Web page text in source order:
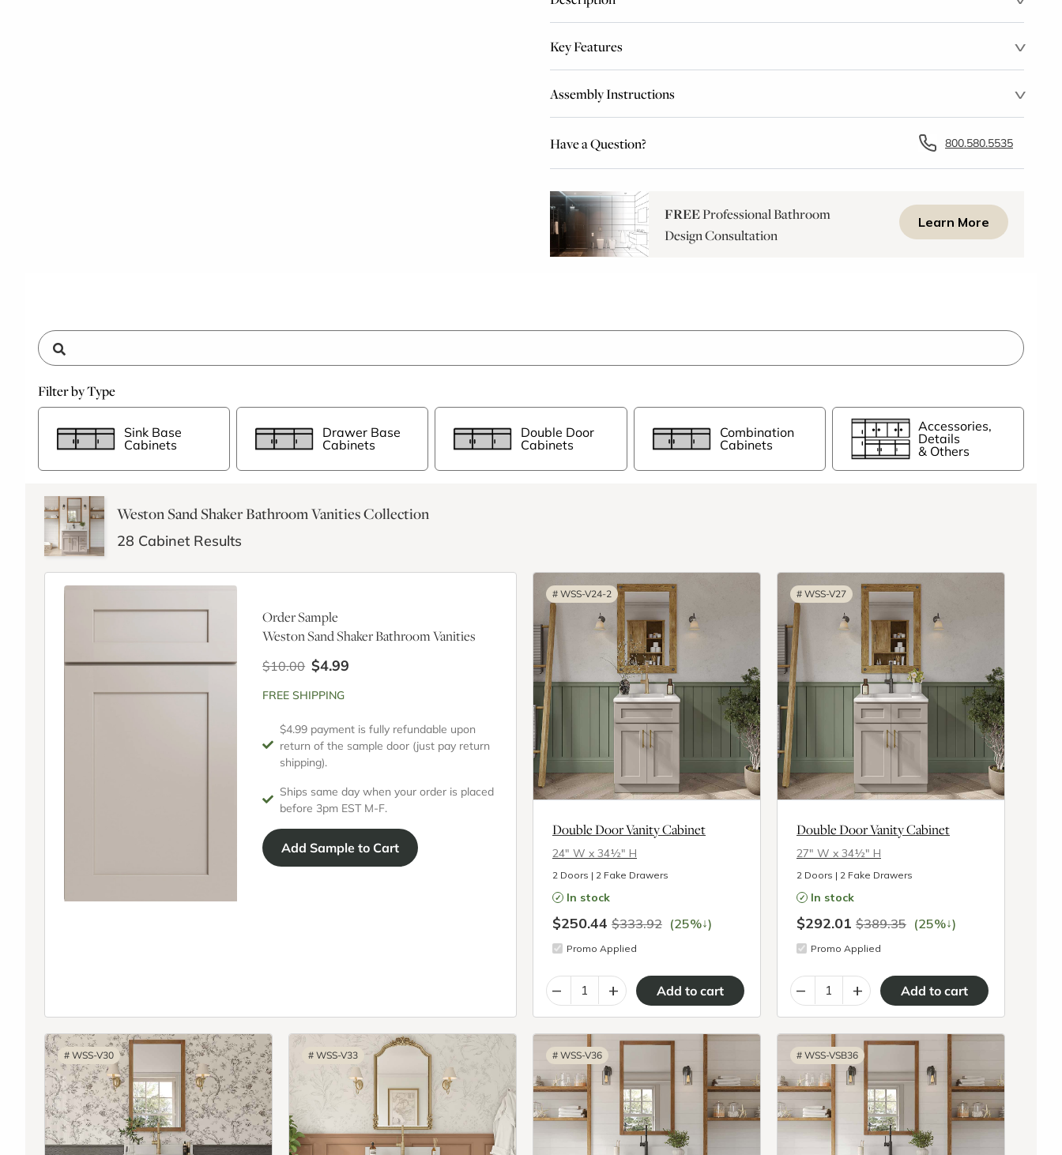
Key Features
Assembly Instructions
Have a Question? 800.580.5535
FREEProfessional Bathroom
Design Consultation
Learn More
Filter by Type
Sink Base
Cabinets
Drawer Base
Cabinets
Double Door
Cabinets
Combination
Cabinets
Accessories,
Details
& Others
Weston Sand Shaker Bathroom Vanities Collection
28 Cabinet Results
Order Sample
Weston Sand Shaker Bathroom Vanities
$10.00 $4.99
FREE SHIPPING
$4.99 payment is fully refundable upon
return of the sample door (just pay return
shipping).
Ships same day when your order is placed
before 3pm EST M-F.
AddSampleto Cart
# WSS-V24-2
Double Door Vanity Cabinet
24″ W x 34½″ H
2 Doors | 2 Fake Drawers
In stock
$250.44 $333.92 (25%↓)
Promo Applied
– +
# WSS-V27
Double Door Vanity Cabinet
27″ W x 34½″ H
2 Doors | 2 Fake Drawers
In stock
$292.01 $389.35 (25%↓)
Promo Applied
– +
# WSS-V30 # WSS-V33 # WSS-V36 # WSS-VSB36